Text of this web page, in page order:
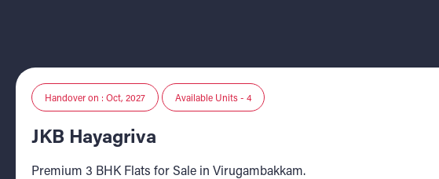
Handover on : Oct, 2027 Available Units - 4
JKB Hayagriva
Premium 3 BHK Flats for Sale in Virugambakkam.